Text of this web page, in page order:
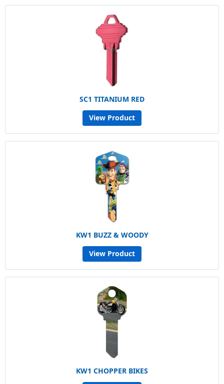
SC1 TITANIUM RED
View Product
KW1 BUZZ & WOODY
View Product
KW1 CHOPPER BIKES